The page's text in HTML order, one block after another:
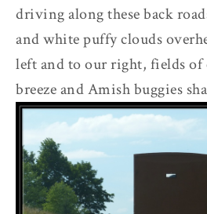
driving along these back
and white puffy clouds
left and to our right, fields
breeze and Amish buggies